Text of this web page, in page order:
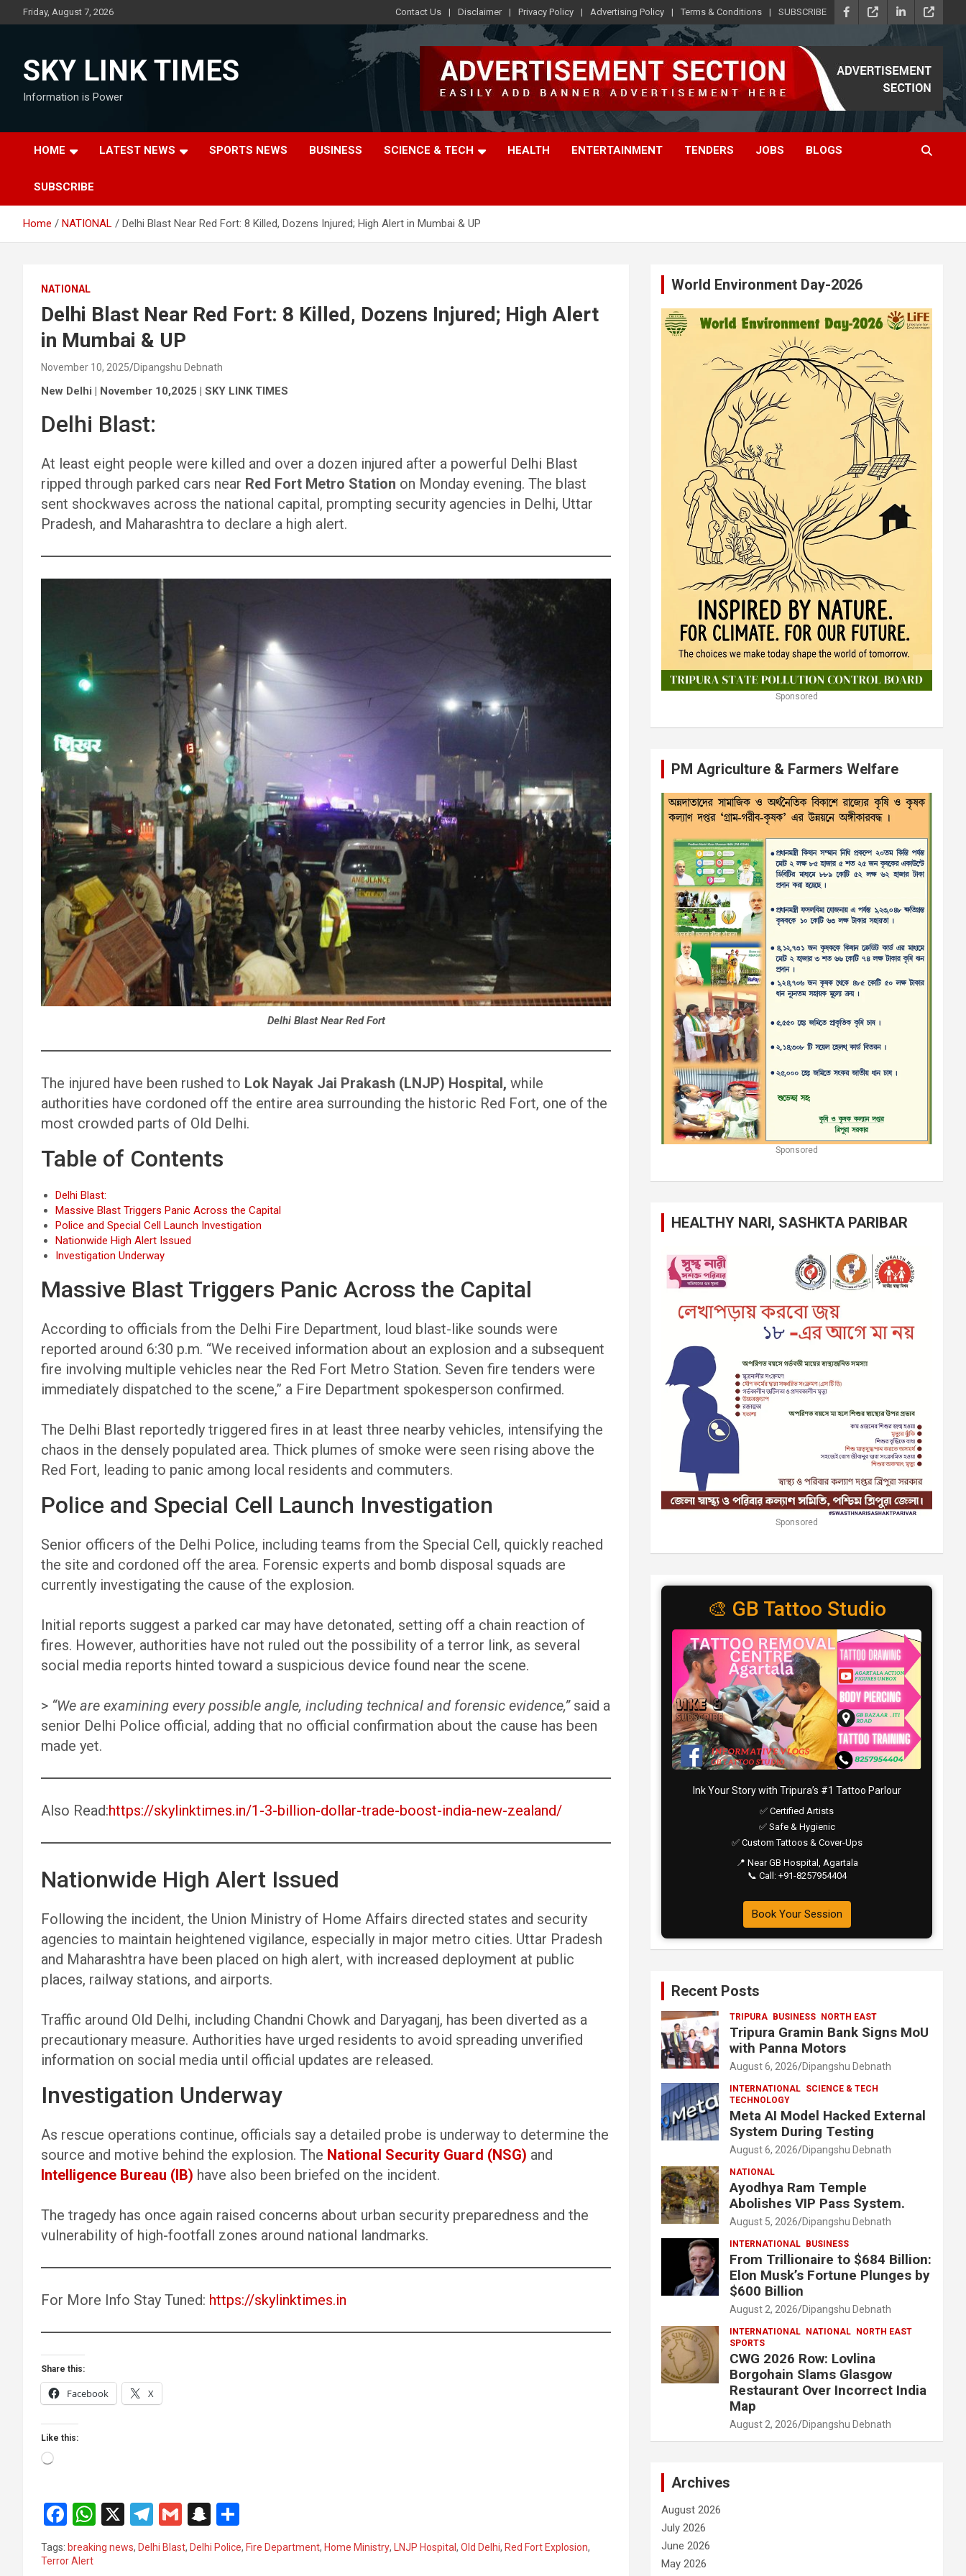
to
Friday, August 7, 2026 Contact Us Disclaimer Privacy Policy Advertising Policy Terms & Conditions SUBSCRIBE
SKY LINK TIMES
Information is Power
HOME LATEST NEWS SPORTS NEWS BUSINESS SCIENCE & TECH HEALTH ENTERTAINMENT TENDERS JOBS BLOGS
SUBSCRIBE
Home NATIONAL Delhi Blast Near Red Fort: 8 Killed, Dozens Injured; High Alert in Mumbai & UP
NATIONAL
Delhi Blast Near Red Fort: 8 Killed, Dozens Injured; High Alert
in Mumbai & UP
November 10, 2025 Dipangshu Debnath
New Delhi | November 10,2025 | SKY LINK TIMES
Delhi Blast:
At least eight people were killed and over a dozen injured after a powerful Delhi Blast
ripped through parked cars near Red Fort Metro Station on Monday evening. The blast
sent shockwaves across the national capital, prompting security agencies in Delhi, Uttar
Pradesh, and Maharashtra to declare a high alert.
Delhi Blast Near Red Fort
The injured have been rushed to Lok Nayak Jai Prakash (LNJP) Hospital, while
authorities have cordoned off the entire area surrounding the historic Red Fort, one of the
most crowded parts of Old Delhi.
Table of Contents
Delhi Blast:
Massive Blast Triggers Panic Across the Capital
Police and Special Cell Launch Investigation
Nationwide High Alert Issued
Investigation Underway
Massive Blast Triggers Panic Across the Capital
According to officials from the Delhi Fire Department, loud blast-like sounds were
reported around 6:30 p.m. “We received information about an explosion and a subsequent
fire involving multiple vehicles near the Red Fort Metro Station. Seven fire tenders were
immediately dispatched to the scene,” a Fire Department spokesperson confirmed.
The Delhi Blast reportedly triggered fires in at least three nearby vehicles, intensifying the
chaos in the densely populated area. Thick plumes of smoke were seen rising above the
Red Fort, leading to panic among local residents and commuters.
Police and Special Cell Launch Investigation
Senior officers of the Delhi Police, including teams from the Special Cell, quickly reached
the site and cordoned off the area. Forensic experts and bomb disposal squads are
currently investigating the cause of the explosion.
Initial reports suggest a parked car may have detonated, setting off a chain reaction of
fires. However, authorities have not ruled out the possibility of a terror link, as several
social media reports hinted toward a suspicious device found near the scene.
> “We are examining every possible angle, including technical and forensic evidence,”said a
senior Delhi Police official, adding that no official confirmation about the cause has been
made yet.
Also Read:https://skylinktimes.in/1-3-billion-dollar-trade-boost-india-new-zealand/
Nationwide High Alert Issued
Following the incident, the Union Ministry of Home Affairs directed states and security
agencies to maintain heightened vigilance, especially in major metro cities. Uttar Pradesh
and Maharashtra have been placed on high alert, with increased deployment at public
places, railway stations, and airports.
Traffic around Old Delhi, including Chandni Chowk and Daryaganj, has been diverted as a
precautionary measure. Authorities have urged residents to avoid spreading unverified
information on social media until official updates are released.
Investigation Underway
As rescue operations continue, officials say a detailed probe is underway to determine the
source and motive behind the explosion. The National Security Guard (NSG) and
Intelligence Bureau (IB) have also been briefed on the incident.
The tragedy has once again raised concerns about urban security preparedness and the
vulnerability of high-footfall zones around national landmarks.
For More Info Stay Tuned: https://skylinktimes.in
Share this:
Facebook X
Like this:
Loading…
F
a
ce
W
at
X
T
el
e
G
m
ail
S
n
a
h
ar
Tags: breaking news, Delhi Blast, Delhi Police, Fire Department, Home Ministry, LNJP Hospital , Old Delhi, Red Fort Explosion,
Terror Alert
World Environment Day-2026
Sponsored
PM Agriculture & Farmers Welfare
Sponsored
HEALTHY NARI, SASHKTA PARIBAR
Sponsored
🎨 GB Tattoo Studio
Ink Your Story with Tripura’s #1 Tattoo Parlour
✅ Certified Artists
✅ Safe & Hygienic
✅ Custom Tattoos & Cover-Ups
📍 Near GB Hospital, Agartala
📞 Call: +91-8257954404
Book Your Session
Recent Posts
TRIPURA BUSINESS NORTH EAST
Tripura Gramin Bank Signs MoU
with Panna Motors
August 6, 2026 Dipangshu Debnath
INTERNATIONAL SCIENCE & TECH
TECHNOLOGY
Meta AI Model Hacked External
System During Testing
August 6, 2026 Dipangshu Debnath
NATIONAL
Ayodhya Ram Temple
Abolishes VIP Pass System.
August 5, 2026 Dipangshu Debnath
INTERNATIONAL BUSINESS
From Trillionaire to $684 Billion:
Elon Musk’s Fortune Plunges by
$600 Billion
August 2, 2026 Dipangshu Debnath
INTERNATIONAL NATIONAL
NORTH EAST
SPORTS
CWG 2026 Row: Lovlina
Borgohain Slams Glasgow
Restaurant Over Incorrect India
Map
August 2, 2026 Dipangshu Debnath
Archives
August 2026
July 2026
June 2026
May 2026